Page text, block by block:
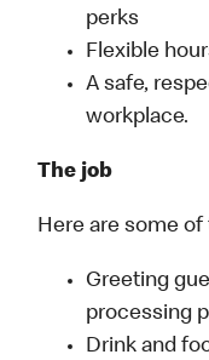
perks
Flexible
A safe,
workplace.
The job
Here are some
Greeting
processing
Drink and